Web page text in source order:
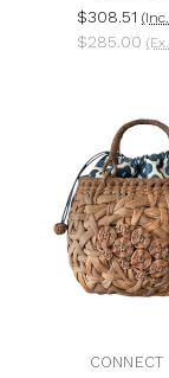
$308.51
$285.00
CONNECT